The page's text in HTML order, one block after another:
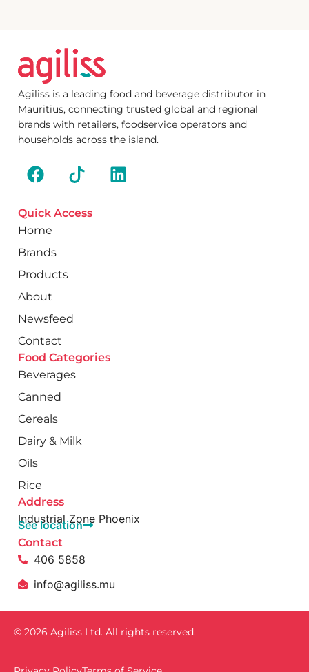
Agiliss is a leading food and beverage distributor in
Mauritius, connecting trusted global and regional
brands with retailers, foodservice operators and
households across the island.
Quick Access
Home
Brands
Products
About
Newsfeed
Contact
Food Categories
Beverages
Canned
Cereals
Dairy & Milk
Oils
Rice
Address
Industrial Zone Phoenix
See location
Contact
406 5858
info@agiliss.mu
© 2026 Agiliss Ltd. All rights reserved.